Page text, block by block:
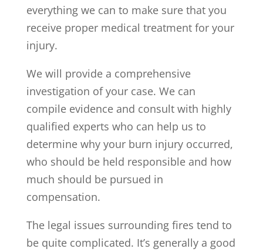
everything we can to make sure that you
receive proper medical treatment for your
injury.
We will provide a comprehensive
investigation of your case. We can
compile evidence and consult with highly
qualified experts who can help us to
determine why your burn injury occurred,
who should be held responsible and how
much should be pursued in
compensation.
The legal issues surrounding fires tend to
be quite complicated. It’s generally a good